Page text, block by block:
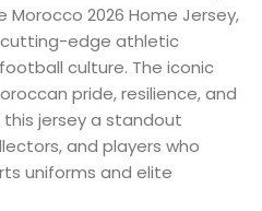
2026 Home Jersey,
cutting-edge athletic
culture. The iconic
pride, resilience, and
jersey a standout
and players who
uniforms and elite